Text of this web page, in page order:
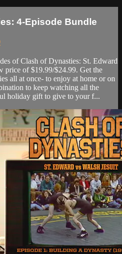
4-Episode Bundle
of Clash of Dynasties: St. Edward
price of $19.99/$24.99. Get the
all at once- to enjoy at home or on
to keep watching all the
holiday gift to give to your f...